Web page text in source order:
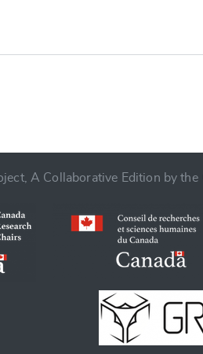
A Collaborative Edition by the